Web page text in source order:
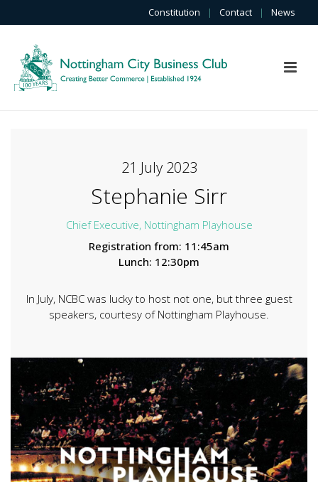
Constitution | Contact | News
21 July 2023
Stephanie Sirr
Chief Executive, Nottingham Playhouse
Registration from: 11:45am
Lunch: 12:30pm
In July, NCBC was lucky to host not one, but three guest
speakers, courtesy of Nottingham Playhouse.